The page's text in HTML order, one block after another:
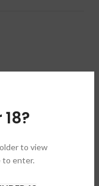
to view
to enter.
puro that
wrapper. The